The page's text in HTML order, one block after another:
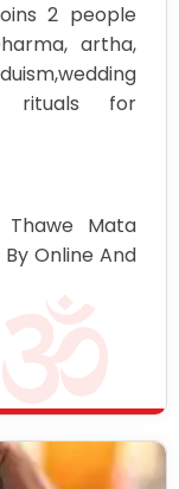
2 people
artha,
rituals for
Thawe Mata
Online And